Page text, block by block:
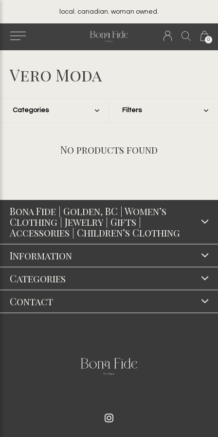
0
local. canadian. woman owned.
Vero Moda
Categories Filters
No products found
Bona Fide | Golden, BC | Women’s
Clothing | Jewelry | Gifts |
Accessories | Children’s Clothing
Information
Categories
Contact